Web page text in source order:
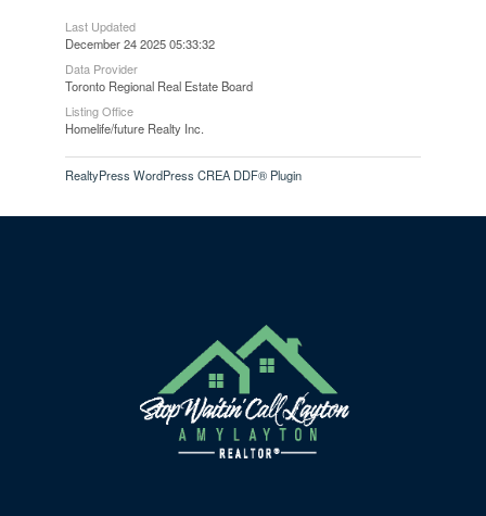
Last Updated
December 24 2025 05:33:32
Data Provider
Toronto Regional Real Estate Board
Listing Office
Homelife/future Realty Inc.
RealtyPress WordPress CREA DDF® Plugin